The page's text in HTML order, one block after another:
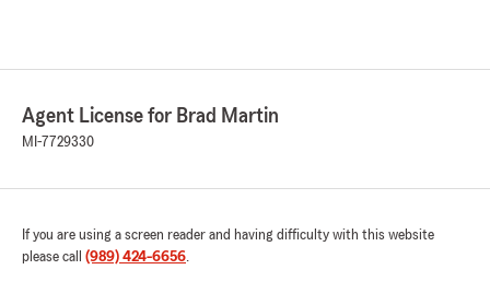
Agent License for Brad Martin
MI-7729330
If you are using a screen reader and having difficulty with this website
please call (989) 424-6656.